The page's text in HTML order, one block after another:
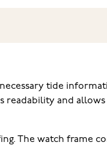
tide
readability and
The watch frame